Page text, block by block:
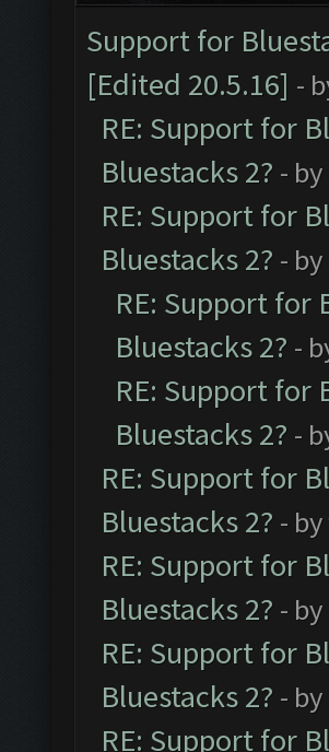
Support for
[Edited 20.5.16] -
RE: Support for
Bluestacks 2? - by
RE: Support for
Bluestacks 2? - by
RE: Support for
Bluestacks 2? -
RE: Support for
Bluestacks 2? -
RE: Support for
Bluestacks 2? - by
RE: Support for
Bluestacks 2? - by
RE: Support for
Bluestacks 2? - by
RE: Support for